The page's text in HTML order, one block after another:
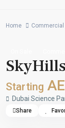
Home Commercial
Starting
Dubai Science
Share